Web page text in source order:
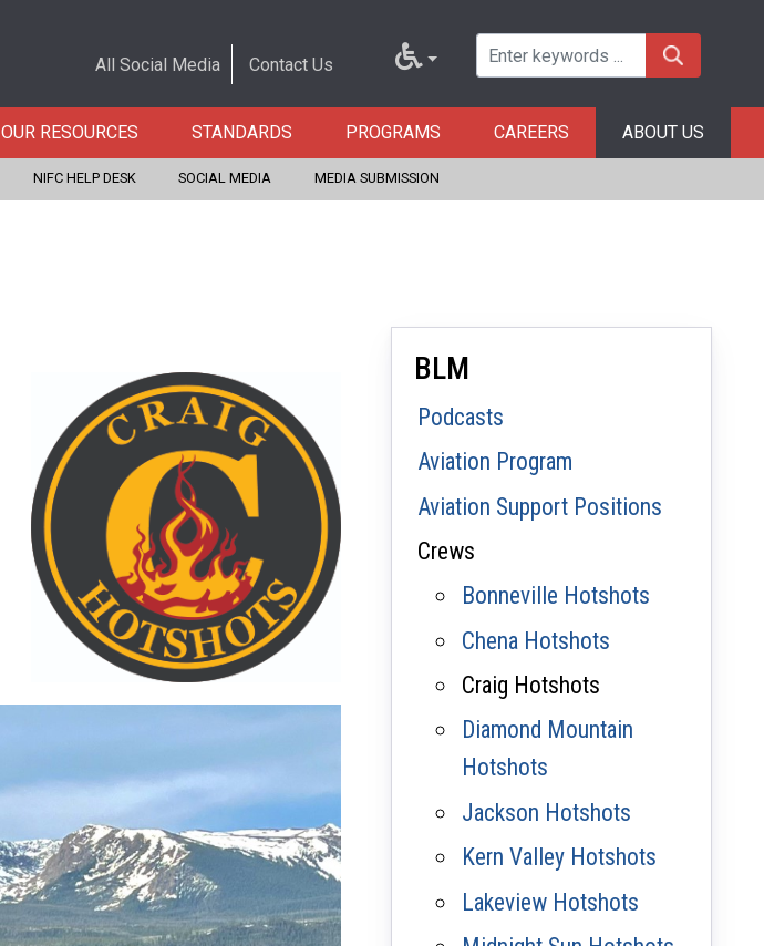
All Social Media Contact Us
OUR RESOURCES STANDARDS PROGRAMS CAREERS ABOUT US
NIFC HELP DESK SOCIAL MEDIA MEDIA SUBMISSION
BLM
Podcasts
Aviation Program
Aviation Support Positions
Crews
Bonneville Hotshots
Chena Hotshots
Craig Hotshots
Diamond Mountain
Hotshots
Jackson Hotshots
Kern Valley Hotshots
Lakeview Hotshots